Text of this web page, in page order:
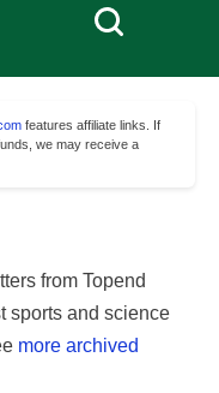
features affiliate links. If
we may receive a
from Topend
sports and science
more archived